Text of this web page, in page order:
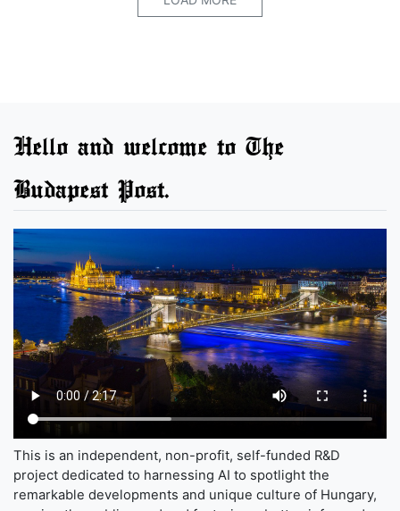
Hello and welcome to The
Budapest Post.
This is an independent, non-profit, self-funded R&D
project dedicated to harnessing AI to spotlight the
remarkable developments and unique culture of Hungary,